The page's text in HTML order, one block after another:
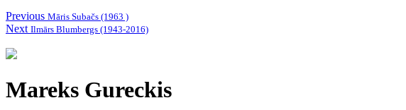
Previous Māris Subačs (1963 )
Next Ilmārs Blumbergs (1943-2016)
Mareks Gureckis